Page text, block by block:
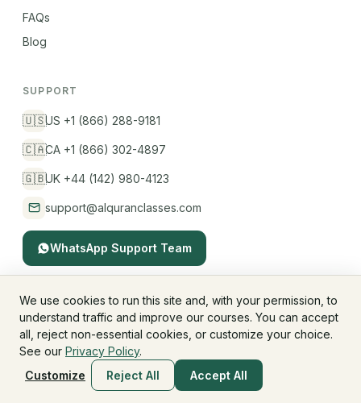
FAQs
Blog
SUPPORT
🇺🇸US +1 (866) 288-9181
🇨🇦CA +1 (866) 302-4897
🇬🇧UK +44 (142) 980-4123
support@alquranclasses.com
WhatsApp Support Team
© 2026 AlQuranClasses™. All rights reserved.
Fees & MembershipRefund Policy
Terms & Conditions
Children's Privacy
We use cookies to run this site and, with your permission, to
understand traffic and improve our courses. You can accept
all, reject non-essential cookies, or customize your choice.
See our Privacy Policy.
Customize
Reject All Accept All